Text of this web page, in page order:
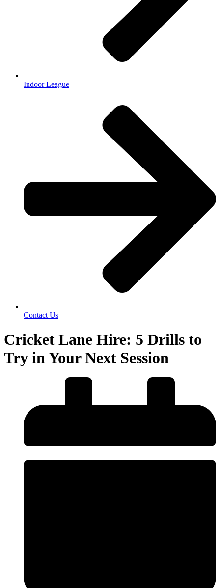
Indoor League
Contact Us
Cricket Lane Hire: 5 Drills to
Try in Your Next Session